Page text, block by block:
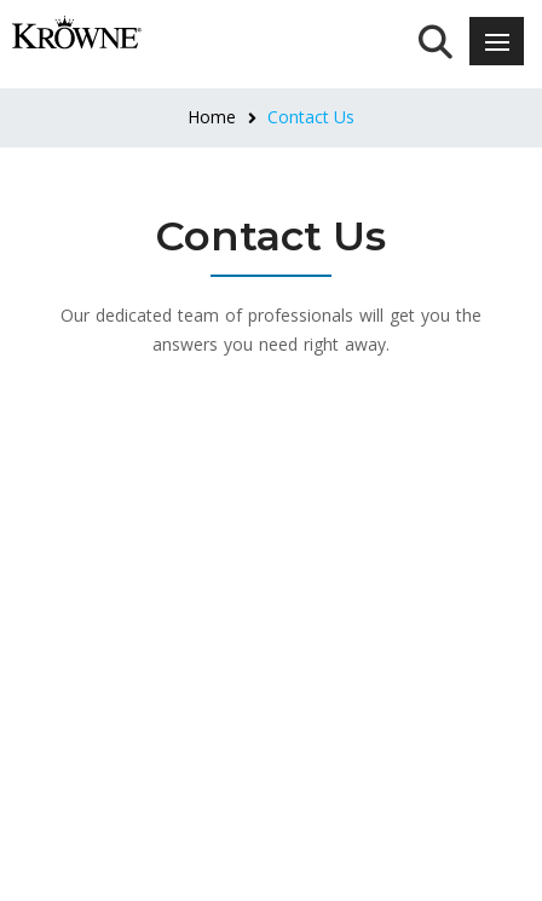
Home Contact Us
Contact Us
Our dedicated team of professionals will get you the
answers you need right away.